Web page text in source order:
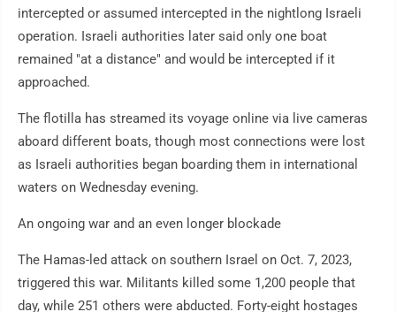
intercepted or assumed intercepted in the nightlong Israeli
operation. Israeli authorities later said only one boat
remained "at a distance" and would be intercepted if it
approached.
The flotilla has streamed its voyage online via live cameras
aboard different boats, though most connections were lost
as Israeli authorities began boarding them in international
waters on Wednesday evening.
An ongoing war and an even longer blockade
The Hamas-led attack on southern Israel on Oct. 7, 2023,
triggered this war. Militants killed some 1,200 people that
day, while 251 others were abducted. Forty-eight hostages